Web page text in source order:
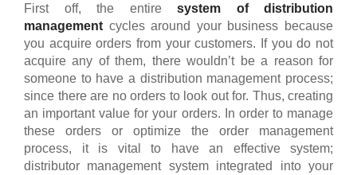
First off, the entire system of distribution
management cycles around your business because
you acquire orders from your customers. If you do not
acquire any of them, there wouldn’t be a reason for
someone to have a distribution management process;
since there are no orders to look out for. Thus, creating
an important value for your orders.
In order to manage
these orders or optimize the order management
process, it is vital to have an effective system;
distributor management system integrated into your